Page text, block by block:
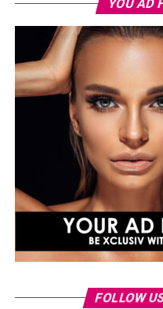
YOU AD
FOLLOW